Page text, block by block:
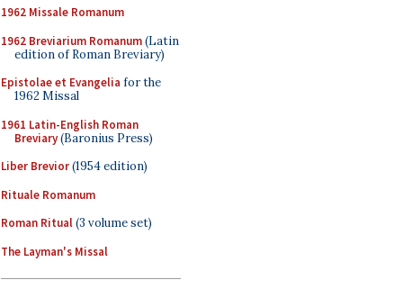
1962 Missale Romanum
1962 Breviarium Romanum(Latin
edition of Roman Breviary)
Epistolae et Evangelia for the
1962 Missal
1961 Latin-English Roman
Breviary(Baronius Press)
Liber Brevior(1954 edition)
Rituale Romanum
Roman Ritual(3 volume set)
The Layman's Missal